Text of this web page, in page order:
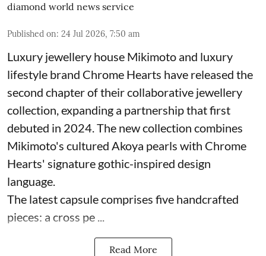
diamond world news service
Published on: 24 Jul 2026, 7:50 am
Luxury jewellery house Mikimoto and luxury
lifestyle brand Chrome Hearts have released the
second chapter of their collaborative jewellery
collection, expanding a partnership that first
debuted in 2024. The new collection combines
Mikimoto's cultured Akoya pearls with Chrome
Hearts' signature gothic-inspired design
language.
The latest capsule comprises five handcrafted
pieces: a cross pe ...
Read More